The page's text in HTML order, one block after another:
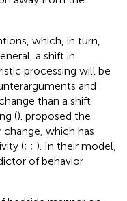
which, in turn,
a shift in
processing will be
and
than a shift
(). proposed the
which has
(; ; ). In their model,
of behavior